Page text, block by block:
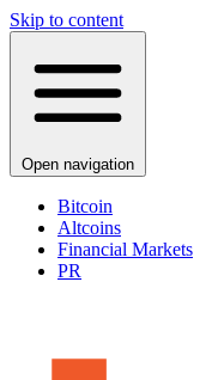
Skip to content
Open navigation
Bitcoin
Altcoins
Financial Markets
PR